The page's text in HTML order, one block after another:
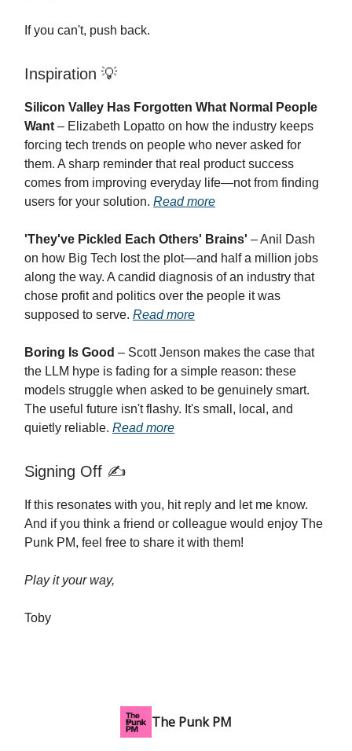
If you can't, push back.
Inspiration 💡
Silicon Valley Has Forgotten What Normal People
Want – Elizabeth Lopatto on how the industry keeps
forcing tech trends on people who never asked for
them. A sharp reminder that real product success
comes from improving everyday life—not from finding
users for your solution. Read more
'They've Pickled Each Others' Brains' – Anil Dash
on how Big Tech lost the plot—and half a million jobs
along the way. A candid diagnosis of an industry that
chose profit and politics over the people it was
supposed to serve. Read more
Boring Is Good – Scott Jenson makes the case that
the LLM hype is fading for a simple reason: these
models struggle when asked to be genuinely smart.
The useful future isn't flashy. It's small, local, and
quietly reliable. Read more
Signing Off ✍️
If this resonates with you, hit reply and let me know.
And if you think a friend or colleague would enjoy The
Punk PM, feel free to share it with them!
Play it your way,
Toby
The Punk PM